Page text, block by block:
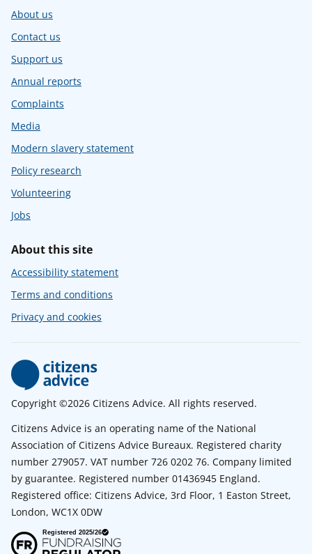
About us
Contact us
Support us
Annual reports
Complaints
Media
Modern slavery statement
Policy research
Volunteering
Jobs
About this site
Accessibility statement
Terms and conditions
Privacy and cookies
Copyright ©2026 Citizens Advice. All rights reserved.
Citizens Advice is an operating name of the National
Association of Citizens Advice Bureaux. Registered charity
number 279057. VAT number 726 0202 76. Company limited
by guarantee. Registered number 01436945 England.
Registered office: Citizens Advice, 3rd Floor, 1 Easton Street,
London, WC1X 0DW